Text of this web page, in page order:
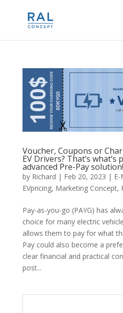
Voucher, Coupons or
EV Drivers? That’s
advanced Pre-Pay solution!
by Richard | Feb 20, 2023 |
EVpricing, Marketing Concept,
Pay-as-you-go (PAYG) has
choice for many electric
allows them to pay for what
Pay could also become a
clear financial and practical
post...